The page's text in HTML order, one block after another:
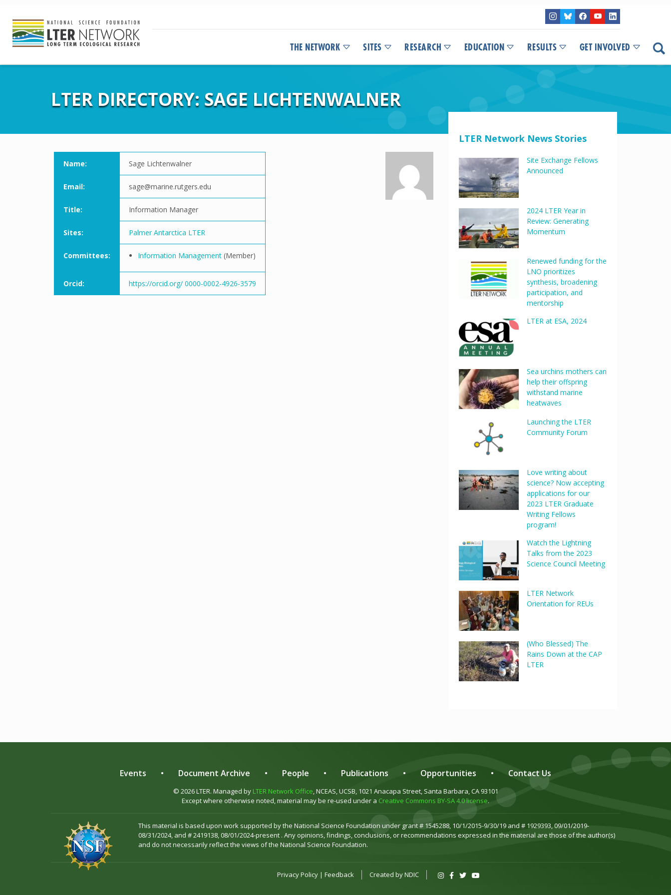
THE NETWORK SITES RESEARCH EDUCATION RESULTS GET INVOLVED
LTER DIRECTORY: SAGE LICHTENWALNER
Name: Sage Lichtenwalner
Email: sage@marine.rutgers.edu
Title: Information Manager
Sites: Palmer Antarctica LTER
Committees: Information Management (Member)
Orcid: https://orcid.org/ 0000-0002-4926-3579
LTER Network News Stories
Site Exchange Fellows
Announced
2024 LTER Year in
Review: Generating
Momentum
Renewed funding for the
LNO prioritizes
synthesis, broadening
participation, and
mentorship
LTER at ESA, 2024
Sea urchins mothers can
help their offspring
withstand marine
heatwaves
Launching the LTER
Community Forum
Love writing about
science? Now accepting
applications for our
2023 LTER Graduate
Writing Fellows
program!
Watch the Lightning
Talks from the 2023
Science Council Meeting
LTER Network
Orientation for REUs
(Who Blessed) The
Rains Down at the CAP
LTER
Events • Document Archive • People • Publications • Opportunities • Contact Us
© 2026 LTER. Managed by LTER Network Office, NCEAS, UCSB, 1021 Anacapa Street, Santa Barbara, CA 93101
Except where otherwise noted, material may be re-used under a Creative Commons BY-SA 4.0 license.
This material is based upon work supported by the National Science Foundation under grant # 1545288, 10/1/2015-9/30/19 and # 1929393, 09/01/2019-
08/31/2024, and # 2419138, 08/01/2024-present . Any opinions, findings, conclusions, or recommendations expressed in the material are those of the author(s)
and do not necessarily reflect the views of the National Science Foundation.
Privacy Policy| Feedback Created byNDIC